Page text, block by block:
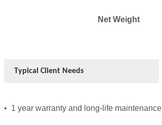
Net Weight
Typical Client Needs
• 1 year warranty and long-life maintenance